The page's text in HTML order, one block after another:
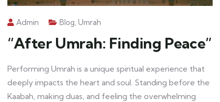
Admin Blog, Umrah
“After Umrah: Finding Peace”
Performing Umrah is a unique spiritual experience that
deeply impacts the heart and soul. Standing before the
Kaabah, making duas, and feeling the overwhelming